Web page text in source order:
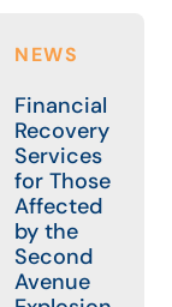
NEWS
Financial
Recovery
Services
for Those
Affected
by the
Second
Avenue